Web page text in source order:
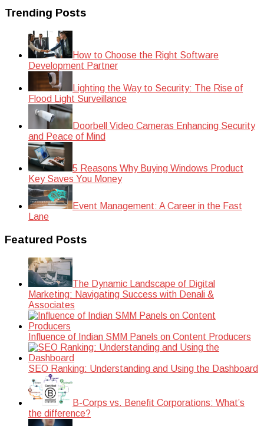
Trending Posts
How to Choose the Right Software
Development Partner
Lighting the Way to Security: The Rise of
Flood Light Surveillance
Doorbell Video Cameras Enhancing Security
and Peace of Mind
5 Reasons Why Buying Windows Product
Key Saves You Money
Event Management: A Career in the Fast
Lane
Featured Posts
The Dynamic Landscape of Digital
Marketing: Navigating Success with Denali &
Associates
Influence of Indian SMM Panels on Content Producers
SEO Ranking: Understanding and Using the Dashboard
B-Corps vs. Benefit Corporations: What’s
the difference?